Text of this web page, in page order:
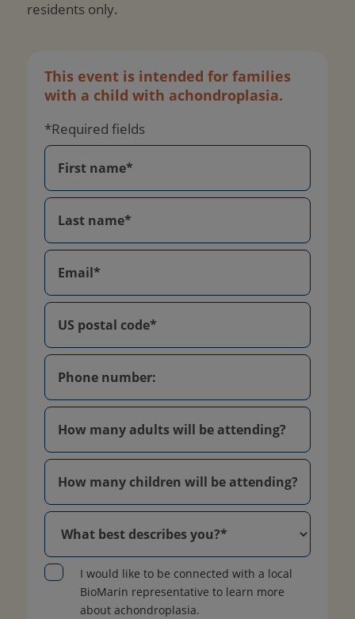
residents only.
This event is intended for families
with a child with achondroplasia.
*Required fields
I would like to be connected with a local
BioMarin representative to learn more
about achondroplasia.